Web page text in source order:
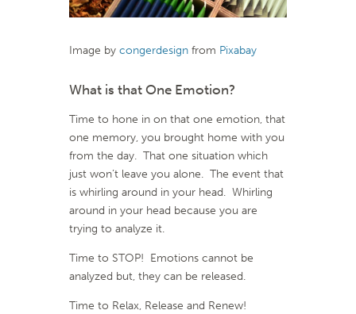
Image by congerdesignfrom Pixabay
What is that One Emotion?
Time to hone in on that one emotion, that
one memory, you brought home with you
from the day. That one situation which
just won’t leave you alone. The event that
is whirling around in your head. Whirling
around in your head because you are
trying to analyze it.
Time to STOP! Emotions cannot be
analyzed but, they can be released.
Time to Relax, Release and Renew!